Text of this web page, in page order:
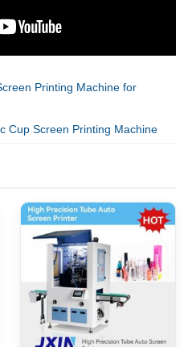
Printing Machine for
Cup Screen Printing Machine